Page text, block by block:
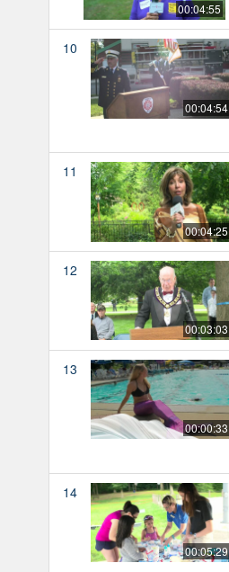
00:04:55
10
00:04:54
11
00:04:25
12
00:03:03
13
00:00:33
14
00:05:29